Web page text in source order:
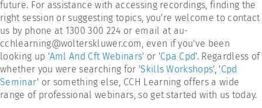
future. For assistance with accessing recordings, finding the
right session or suggesting topics, you're welcome to contact
us by phone at 1300 300 224 or email at au-
cchlearning@wolterskluwer.com, even if you've been
looking up 'Aml And Cft Webinars' or 'Cpa Cpd'. Regardless of
whether you were searching for 'Skills Workshops', 'Cpd
Seminar' or something else, CCH Learning offers a wide
range of professional webinars, so get started with us today.